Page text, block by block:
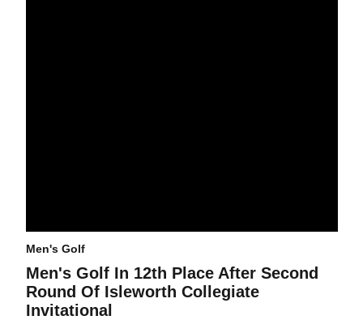
Men's Golf
Men's Golf In 12th Place After Second
Round Of Isleworth Collegiate
Invitational